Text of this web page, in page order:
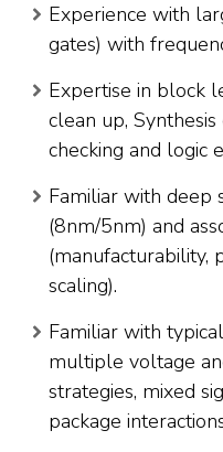
Experience with
gates) with
Expertise in block
clean up,
checking and logic
Familiar with deep
(8nm/5nm) and
(manufacturability,
scaling).
Familiar with
multiple voltage
strategies, mixed
package